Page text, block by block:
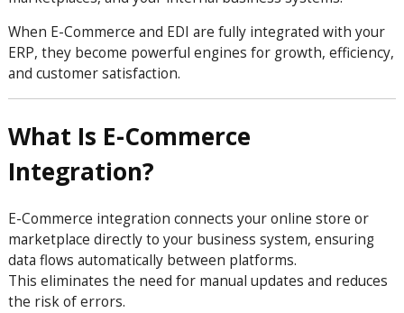
When E-Commerce and EDI are fully integrated with your
ERP, they become powerful engines for growth, efficiency,
and customer satisfaction.
What Is E-Commerce
Integration?
E-Commerce integration connects your online store or
marketplace directly to your business system, ensuring
data flows automatically between platforms.
This eliminates the need for manual updates and reduces
the risk of errors.